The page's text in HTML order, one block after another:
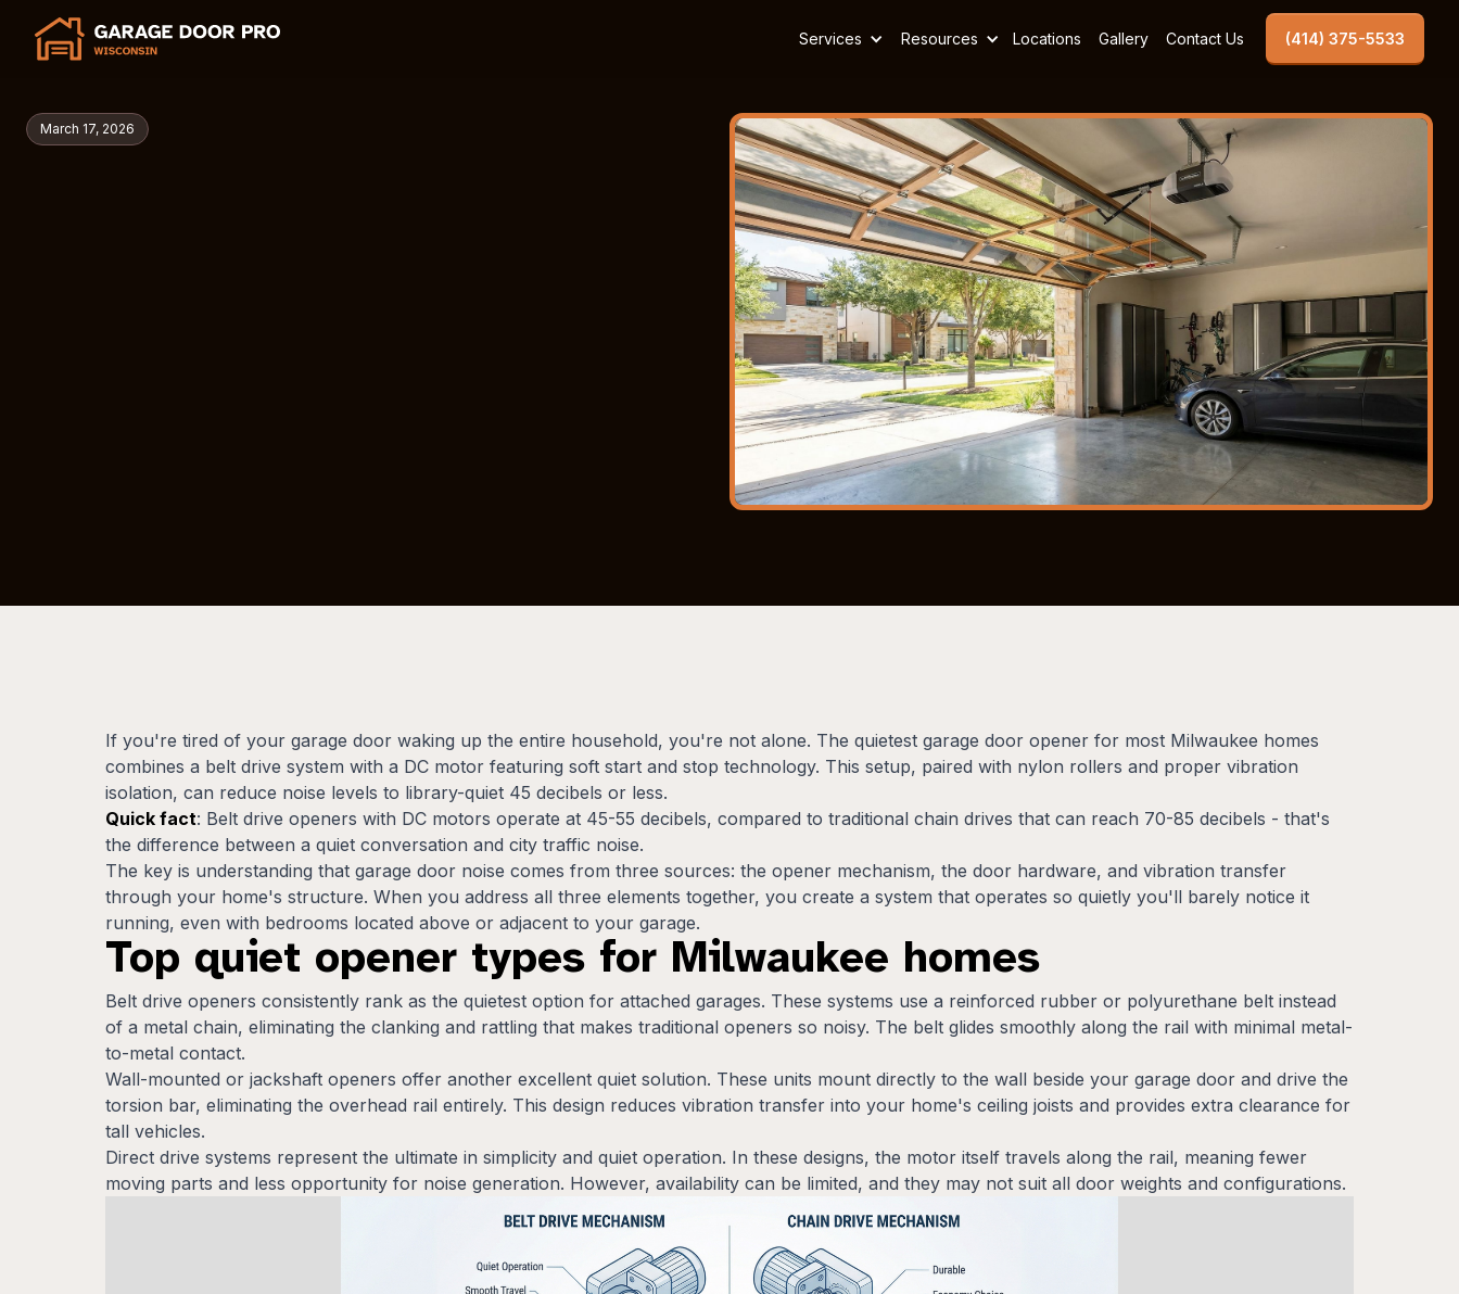
Services Resources Locations Gallery Contact Us (414) 375-5533
March 17, 2026
If you're tired of your garage door waking up the entire household, you're not alone. The quietest garage door opener for most Milwaukee homes
combines a belt drive system with a DC motor featuring soft start and stop technology. This setup, paired with nylon rollers and proper vibration
isolation, can reduce noise levels to library-quiet 45 decibels or less.
Quick fact: Belt drive openers with DC motors operate at 45-55 decibels, compared to traditional chain drives that can reach 70-85 decibels - that's
the difference between a quiet conversation and city traffic noise.
The key is understanding that garage door noise comes from three sources: the opener mechanism, the door hardware, and vibration transfer
through your home's structure. When you address all three elements together, you create a system that operates so quietly you'll barely notice it
running, even with bedrooms located above or adjacent to your garage.
Top quiet opener types for Milwaukee homes
Belt drive openers consistently rank as the quietest option for attached garages. These systems use a reinforced rubber or polyurethane belt instead
of a metal chain, eliminating the clanking and rattling that makes traditional openers so noisy. The belt glides smoothly along the rail with minimal metal-
to-metal contact.
Wall-mounted or jackshaft openers offer another excellent quiet solution. These units mount directly to the wall beside your garage door and drive the
torsion bar, eliminating the overhead rail entirely. This design reduces vibration transfer into your home's ceiling joists and provides extra clearance for
tall vehicles.
Direct drive systems represent the ultimate in simplicity and quiet operation. In these designs, the motor itself travels along the rail, meaning fewer
moving parts and less opportunity for noise generation. However, availability can be limited, and they may not suit all door weights and configurations.